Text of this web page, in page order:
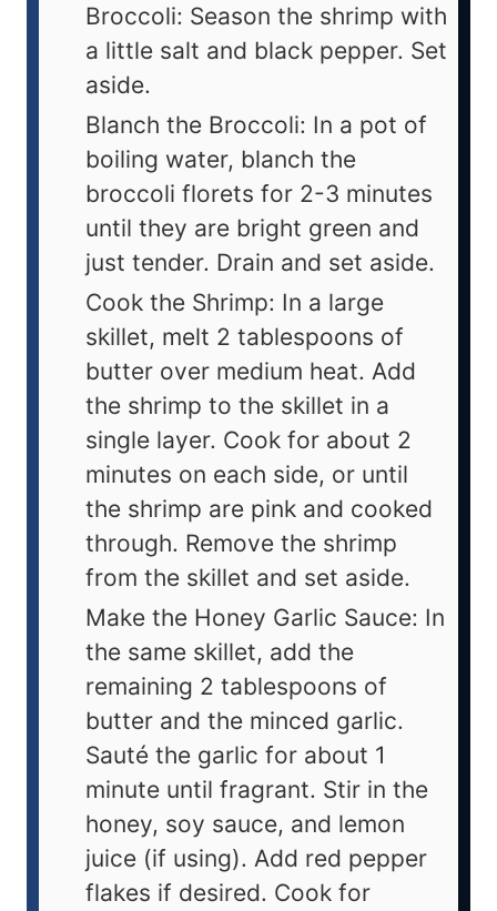
Broccoli: Season the shrimp with
a little salt and black pepper. Set
aside.
Blanch the Broccoli: In a pot of
boiling water, blanch the
broccoli florets for 2-3 minutes
until they are bright green and
just tender. Drain and set aside.
Cook the Shrimp: In a large
skillet, melt 2 tablespoons of
butter over medium heat. Add
the shrimp to the skillet in a
single layer. Cook for about 2
minutes on each side, or until
the shrimp are pink and cooked
through. Remove the shrimp
from the skillet and set aside.
Make the Honey Garlic Sauce: In
the same skillet, add the
remaining 2 tablespoons of
butter and the minced garlic.
Sauté the garlic for about 1
minute until fragrant. Stir in the
honey, soy sauce, and lemon
juice (if using). Add red pepper
flakes if desired. Cook for